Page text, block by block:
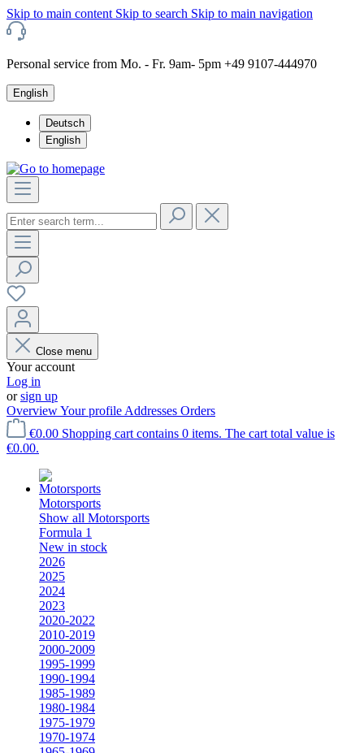
Skip to main content Skip to search Skip to main navigation
Personal service from Mo. - Fr. 9am- 5pm +49 9107-444970
English
Deutsch
English
Close menu
Your account
Log in
orsign up
OverviewYour profile Addresses Orders
€0.00 Shopping cart contains 0 items. The cart total value is
€0.00.
Motorsports
Show all Motorsports
Formula 1
New in stock
2026
2025
2024
2023
2020-2022
2010-2019
2000-2009
1995-1999
1990-1994
1985-1989
1980-1984
1975-1979
1970-1974